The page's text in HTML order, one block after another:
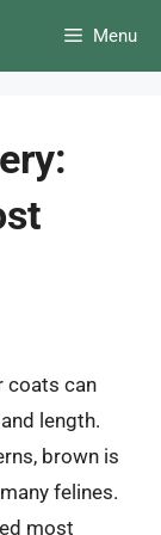
Menu
coats can
length.
brown is
felines.
most